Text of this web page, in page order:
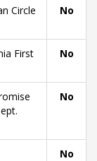
Circle
No
First
No
No
No